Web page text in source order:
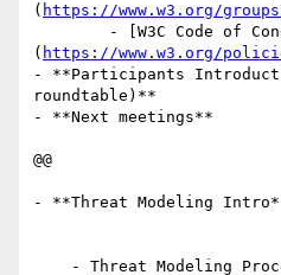
( https://www.w3.org/
( https://www.w3.org/
- **Participants
roundtable)**
- **Next meetings**
@@
- **Threat Modeling